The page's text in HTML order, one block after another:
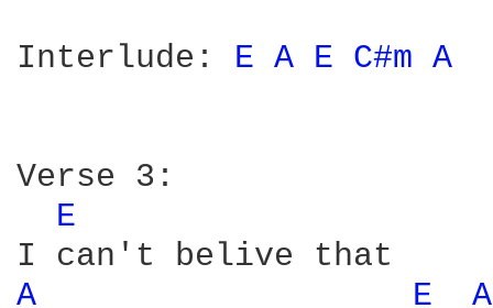
Interlude: E A E C#m A
Verse 3:
E
A
E